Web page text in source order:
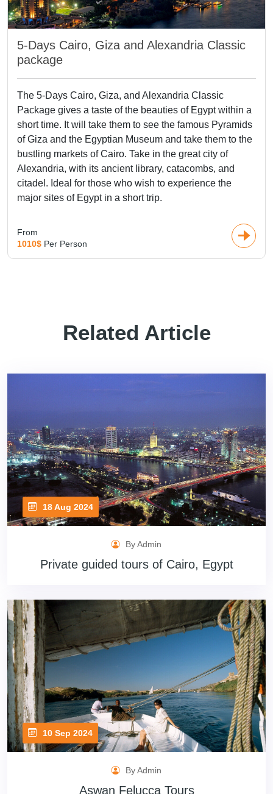
5-Days Cairo, Giza and Alexandria Classic
package
The 5-Days Cairo, Giza, and Alexandria Classic
Package gives a taste of the beauties of Egypt within a
short time. It will take them to see the famous Pyramids
of Giza and the Egyptian Museum and take them to the
bustling markets of Cairo. Take in the great city of
Alexandria, with its ancient library, catacombs, and
citadel. Ideal for those who wish to experience the
major sites of Egypt in a short trip.
From
1010$ Per Person
Related Article
18 Aug 2024
By Admin
Private guided tours of Cairo, Egypt
10 Sep 2024
By Admin
Aswan Felucca Tours